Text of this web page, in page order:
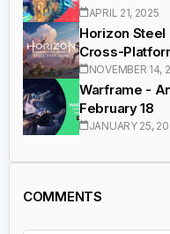
APRIL 21, 2025
Horizon
Cross-
NOVEMBER 14,
Warframe -
February 18
JANUARY 25,
COMMENTS